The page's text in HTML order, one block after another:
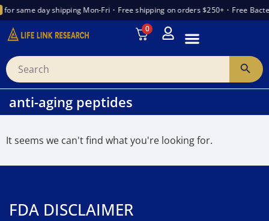
for same day shipping Mon-Fri • Free shipping on orders $250+ • Free
0
anti-aging peptides
It seems we can't find what you're looking for.
FDA DISCLAIMER